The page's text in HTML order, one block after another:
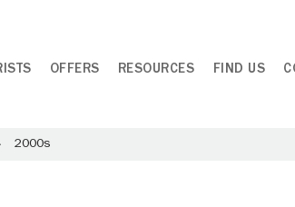
OFFERS RESOURCES FIND US
2000s